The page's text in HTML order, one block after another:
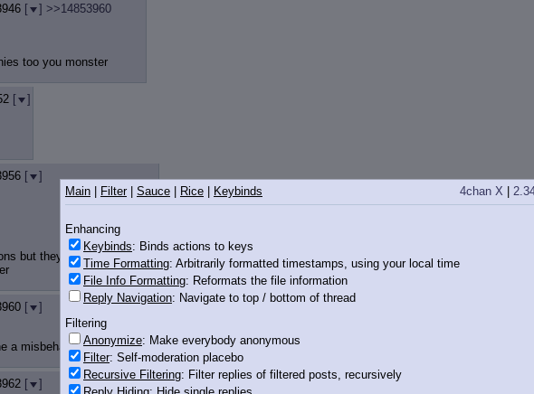
[ ] >>14853960
too you monster
[
]
[
]
but they're not here
[
]
a misbehaving pony?
[
]
4chan X
Main Filter| Sauce Rice Keybinds
Enhancing
Keybinds: Binds actions to keys
Time Formatting: Arbitrarily formatted timestamps, using your local time
File Info Formatting: Reformats the file information
Reply Navigation: Navigate to top / bottom of thread
Filtering
Anonymize: Make everybody anonymous
Filter: Self-moderation placebo
Recursive Filtering: Filter replies of filtered posts, recursively